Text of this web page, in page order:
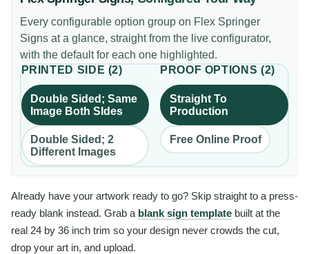
Every configurable option group on Flex Springer
Signs at a glance, straight from the live configurator,
with the default for each one highlighted.
PRINTED SIDE (2)
Double Sided; Same
Image Both SIdes
Double Sided; 2
Different Images
PROOF OPTIONS (2)
Straight To
Production
Free Online Proof
Already have your artwork ready to go? Skip straight to a press-
ready blank instead. Grab a blank sign template built at the
real 24 by 36 inch trim so your design never crowds the cut,
drop your art in, and upload.